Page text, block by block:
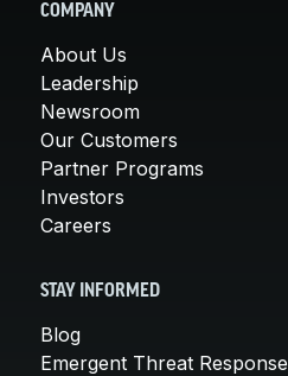
COMPANY
About Us
Leadership
Newsroom
Our Customers
Partner Programs
Investors
Careers
STAY INFORMED
Blog
Emergent Threat Response